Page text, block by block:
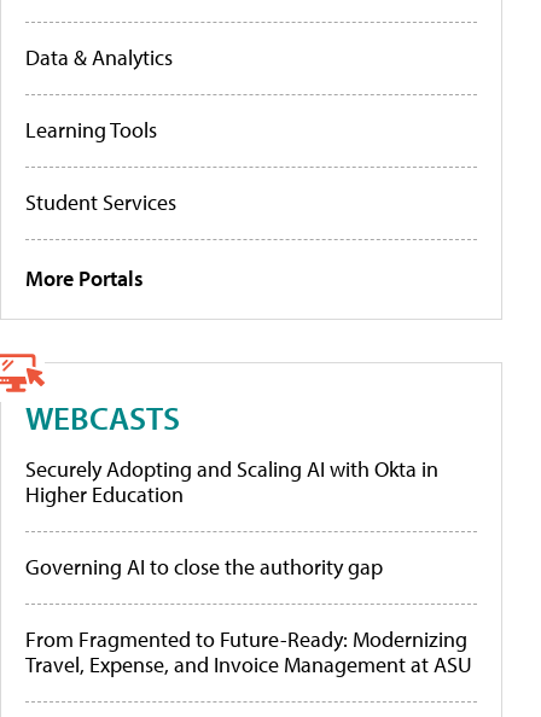
Data & Analytics
Learning Tools
Student Services
More Portals
WEBCASTS
Securely Adopting and Scaling AI with Okta in
Higher Education
Governing AI to close the authority gap
From Fragmented to Future-Ready: Modernizing
Travel, Expense, and Invoice Management at ASU